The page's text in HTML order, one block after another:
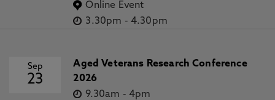
Online Event
3.30pm - 4.30pm
Sep
23
Aged Veterans Research Conference
2026
9.30am - 4pm